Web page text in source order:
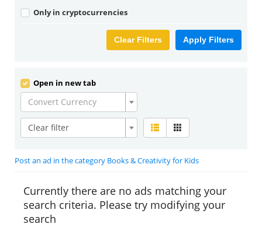
Only in cryptocurrencies
Apply Filters
Clear Filters
Open in new tab
Convert Currency
Clear filter
Post an ad in the category Books & Creativity for Kids
Currently there are no ads matching your
search criteria. Please try modifying your
search